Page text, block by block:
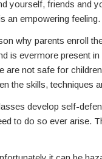
yourself, friends and
an empowering feeling.
why parents enroll
is evermore present
are not safe for
the skills, techniques
develop self-
to do so ever arise.